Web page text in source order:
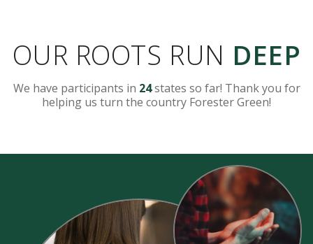
OUR ROOTS RUN DEEP
We have participants in 24states so far! Thank you for
helping us turn the country Forester Green!